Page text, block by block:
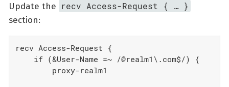
Update the recv Access-Request { … }
section:
recv Access-Request {
    if (&User-Name =~ /@realm1\.com$/) {
        proxy-realm1